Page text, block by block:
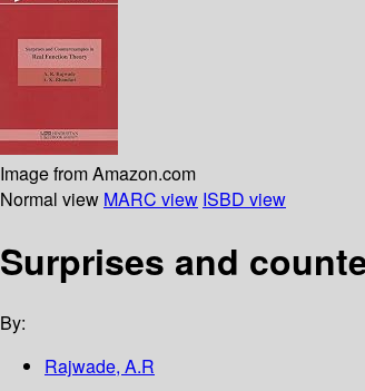
Image from Amazon.com
Normal view MARC view ISBD view
Surprises and
By:
Rajwade, A.R